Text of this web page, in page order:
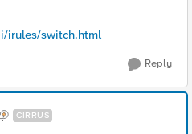
irules/switch.html
Reply
CIRRUS